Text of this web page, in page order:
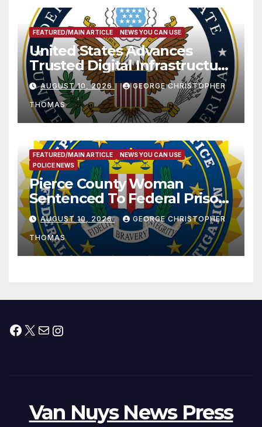
FEATURED/MAIN ARTICLE NEWS YOU CAN USE
United States Advances
Trusted Digital Infrastructure
at CANTO 2026
AUGUST 10, 2026 GEORGE CHRISTOPHER
THOMAS
FEATURED/MAIN ARTICLE
NEWS YOU CAN USE
POLICE NEWS
Pierce County Woman
Sentenced To Federal Prison
For Child Pornography
AUGUST 10, 2026 GEORGE CHRISTOPHER
THOMAS
Facebook
X MailInstagram
Van Nuys News Press